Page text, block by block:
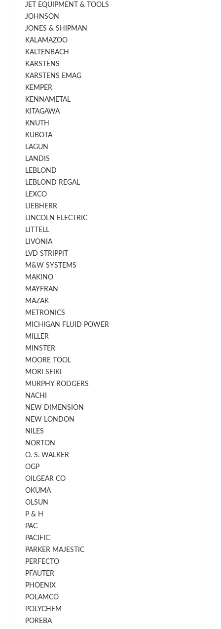
JET EQUIPMENT & TOOLS
JOHNSON
JONES & SHIPMAN
KALAMAZOO
KALTENBACH
KARSTENS
KARSTENS EMAG
KEMPER
KENNAMETAL
KITAGAWA
KNUTH
KUBOTA
LAGUN
LANDIS
LEBLOND
LEBLOND REGAL
LEXCO
LIEBHERR
LINCOLN ELECTRIC
LITTELL
LIVONIA
LVD STRIPPIT
M&W SYSTEMS
MAKINO
MAYFRAN
MAZAK
METRONICS
MICHIGAN FLUID POWER
MILLER
MINSTER
MOORE TOOL
MORI SEIKI
MURPHY RODGERS
NACHI
NEW DIMENSION
NEW LONDON
NILES
NORTON
O. S. WALKER
OGP
OILGEAR CO
OKUMA
OLSUN
P & H
PAC
PACIFIC
PARKER MAJESTIC
PERFECTO
PFAUTER
PHOENIX
POLAMCO
POLYCHEM
POREBA